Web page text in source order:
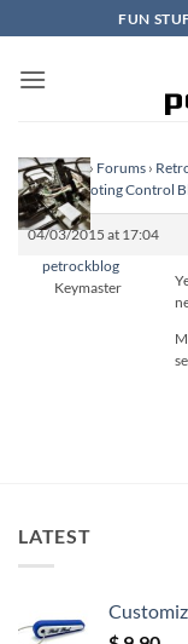
to
content
FUN
Homepage› Forums ›
Troubleshooting Control
04/03/2015 at 17:04
petrockblog
Keymaster
LATEST